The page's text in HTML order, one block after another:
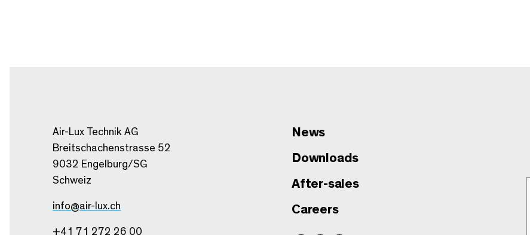
Air-Lux Technik AG
Breitschachenstrasse 52
9032 Engelburg/SG
Schweiz
info@air-lux.ch
+41 71 272 26 00
News
Downloads
After-sales
Careers